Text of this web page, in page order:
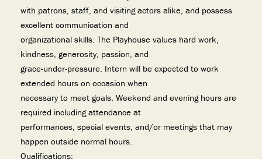
with patrons, staff, and visiting actors alike, and possess
excellent communication and
organizational skills. The Playhouse values hard work,
kindness, generosity, passion, and
grace-under-pressure. Intern will be expected to work
extended hours on occasion when
necessary to meet goals. Weekend and evening hours are
required including attendance at
performances, special events, and/or meetings that may
happen outside normal hours.
Qualifications: